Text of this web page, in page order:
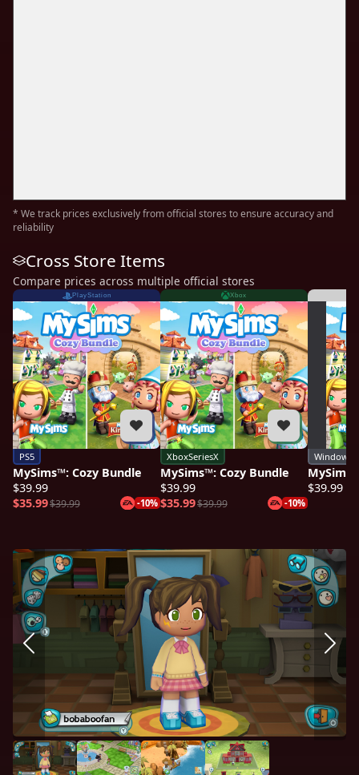
* We track prices exclusively from official stores to ensure accuracy and
reliability
Cross Store Items
Compare prices across multiple official stores
PlayStation
PS5
MySims™: Cozy Bundle
$39.99
$35.99$39.99 -10%
Xbox
XboxSeriesX
MySims™: Cozy Bundle
$39.99
$35.99$39.99 -10%
Windows
$39.99